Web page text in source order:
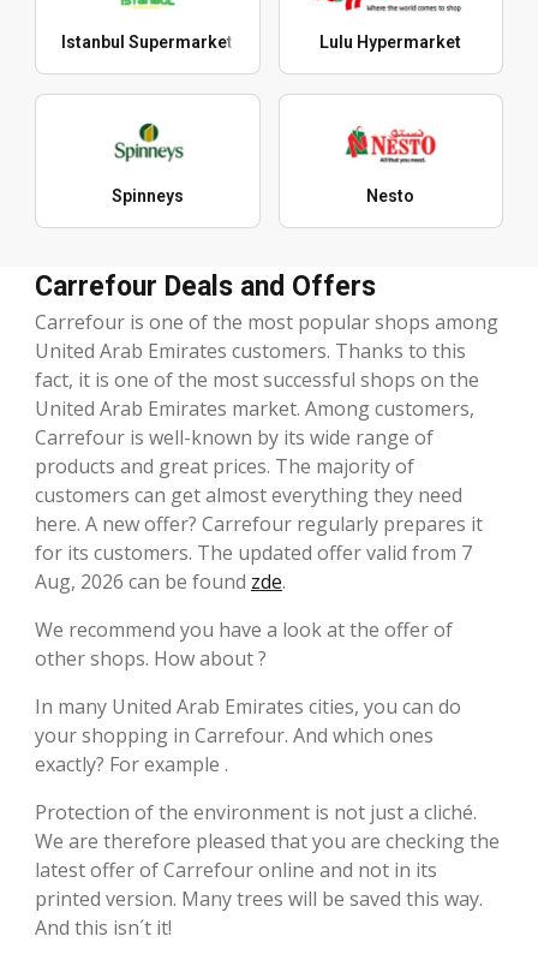
Istanbul Supermarket Lulu Hypermarket
Spinneys Nesto
Carrefour Deals and Offers
Carrefour is one of the most popular shops among
United Arab Emirates customers. Thanks to this
fact, it is one of the most successful shops on the
United Arab Emirates market. Among customers,
Carrefour is well-known by its wide range of
products and great prices. The majority of
customers can get almost everything they need
here. A new offer? Carrefour regularly prepares it
for its customers. The updated offer valid from 7
Aug, 2026 can be found zde.
We recommend you have a look at the offer of
other shops. How about ?
In many United Arab Emirates cities, you can do
your shopping in Carrefour. And which ones
exactly? For example .
Protection of the environment is not just a cliché.
We are therefore pleased that you are checking the
latest offer of Carrefour online and not in its
printed version. Many trees will be saved this way.
And this isn´t it!